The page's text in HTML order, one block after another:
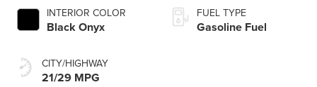
INTERIOR COLOR
Black Onyx
CITY/HIGHWAY
21/29 MPG
FUEL TYPE
Gasoline Fuel